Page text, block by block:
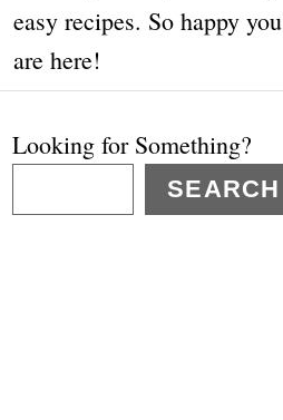
easy recipes. So happy you
are here!
Looking for Something?
SEARCH